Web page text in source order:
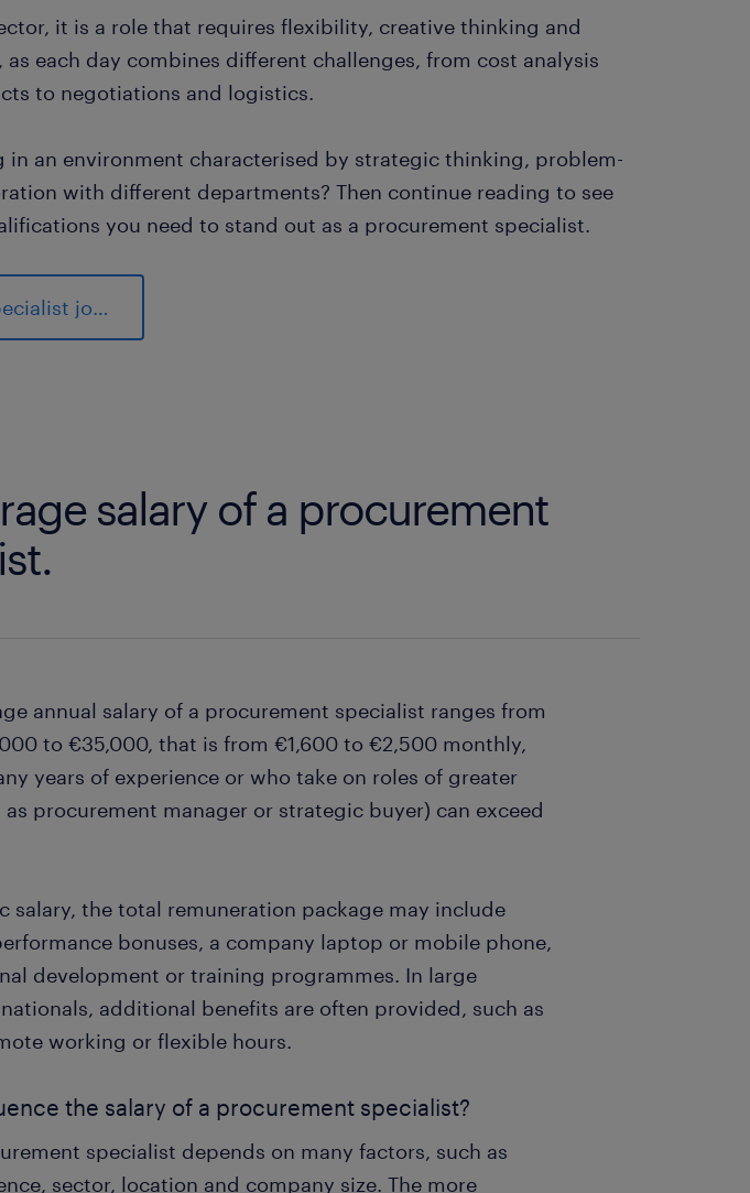
it is a role that requires flexibility, creative thinking and
each day combines different challenges, from cost analysis
to negotiations and logistics.
in an environment characterised by strategic thinking, problem-
with different departments? Then continue reading to see
you need to stand out as a procurement specialist.
procurement specialist jobs
salary of a procurement
annual salary of a procurement specialist ranges from
to €35,000, that is from €1,600 to €2,500 monthly,
years of experience or who take on roles of greater
procurement manager or strategic buyer) can exceed
salary, the total remuneration package may include
bonuses, a company laptop or mobile phone,
development or training programmes. In large
additional benefits are often provided, such as
working or flexible hours.
the salary of a procurement specialist?
specialist depends on many factors, such as
sector, location and company size. The more